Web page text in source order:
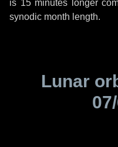
is 15 minutes longer
synodic month length.
Lunar